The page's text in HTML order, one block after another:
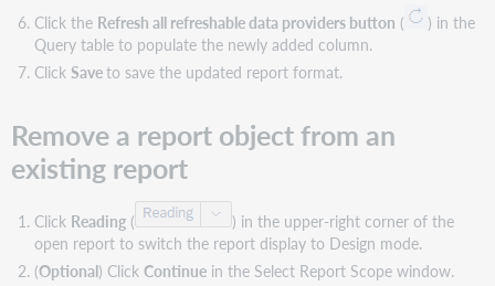
Click the Refresh all refreshable data providers button (
) in the
Query table to populate the newly added column.
Click Saveto save the updated report format.
Remove a report object from an
existing report
Click Reading(
) in the upper-right corner of the
open report to switch the report display to Design mode.
(Optional) Click Continuein the Select Report Scope window.